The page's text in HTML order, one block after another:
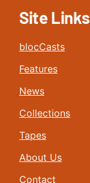
Site Links
blocCasts
Features
News
Collections
Tapes
About Us
Contact